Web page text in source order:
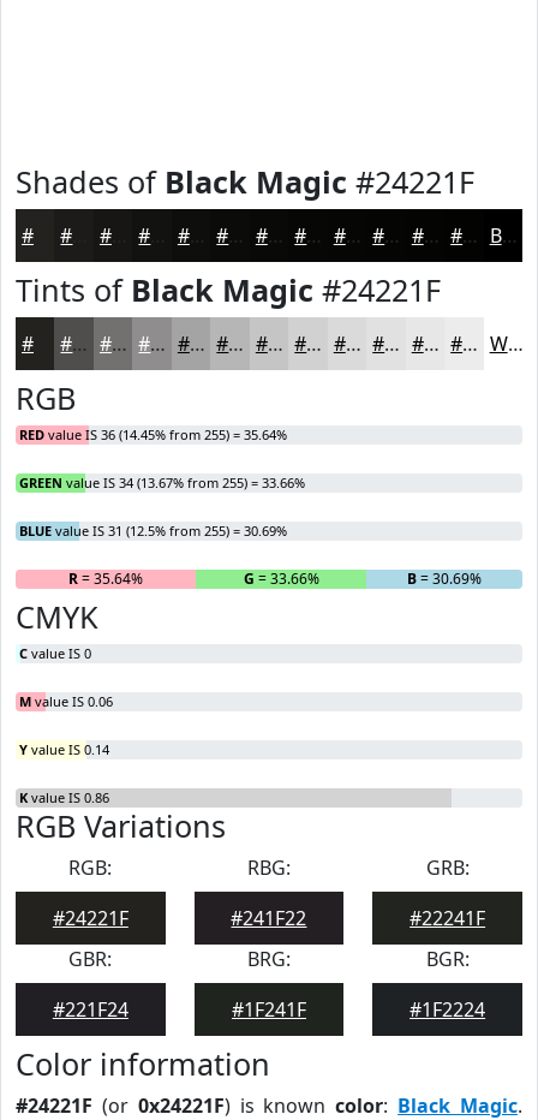
Shades of Black Magic #24221F
#171614 #121210 #0E0E0D #0B0B0A #090908 #070706 #060605 #050504 #040403 #030302 Black
Tints of Black Magic #24221F
#504E4C #737170 #8F8D8D #A5A4A4 #B7B6B6 #C5C5C5 #D1D1D1 #DADADA #E1E1E1 #E7E7E7 #ECECEC White
RGB
RED value IS 36 (14.45% from 255) = 35.64%
GREEN value IS 34 (13.67% from 255) = 33.66%
BLUE value IS 31 (12.5% from 255) = 30.69%
R= 35.64% G = 33.66% B= 30.69%
CMYK
C value IS 0
M value IS 0.06
Y value IS 0.14
K value IS 0.86
RGB Variations
RGB:
#24221F
RBG:
#241F22
GRB:
#22241F
GBR:
#221F24
BRG:
#1F241F
BGR:
#1F2224
Color information
#24221F (or 0x24221F) is knowncolor: Black Magic.